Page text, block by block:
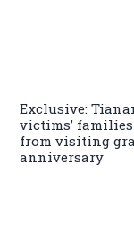
Exclusive:
victims’
from visiting
anniversary